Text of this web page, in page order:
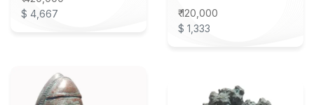
$ 4,667
₹ 120,000
$ 1,333